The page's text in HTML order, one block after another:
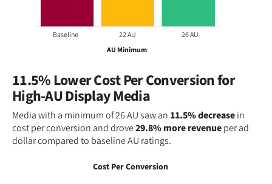
Baseline 22 AU 26 AU
AU Minimum
11.5% Lower Cost Per Conversion for
High-AU Display Media
Media with a minimum of 26 AU saw an 11.5% decreasein
cost per conversion and drove29.8% more revenueper ad
dollar compared to baseline AU ratings.
Cost Per Conversion